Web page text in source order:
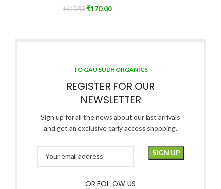
₹410.00 ₹170.00
TO GAU SUDH ORGANICS
REGISTER FOR OUR
NEWSLETTER
Sign up for all the news about our last arrivals
and get an exclusive early access shopping.
OR FOLLOW US